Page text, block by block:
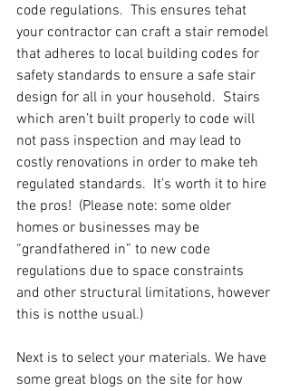
code regulations.  This ensures tehat
your contractor can craft a stair remodel
that adheres to local building codes for
safety standards to ensure a safe stair
design for all in your household.  Stairs
which aren’t built properly to code will
not pass inspection and may lead to
costly renovations in order to make teh
regulated standards.  It’s worth it to hire
the pros!  (Please note: some older
homes or businesses may be
“grandfathered in” to new code
regulations due to space constraints
and other structural limitations, however
this is notthe usual.)
Next is to select your materials. We have
some great blogs on the site for how